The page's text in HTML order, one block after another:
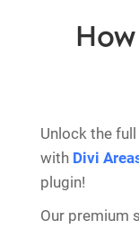
Unlock the
with Divi
plugin!
Our premium